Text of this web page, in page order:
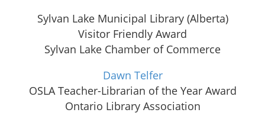
Sylvan Lake Municipal Library (Alberta)
Visitor Friendly Award
Sylvan Lake Chamber of Commerce
Dawn Telfer
OSLA Teacher-Librarian of the Year Award
Ontario Library Association